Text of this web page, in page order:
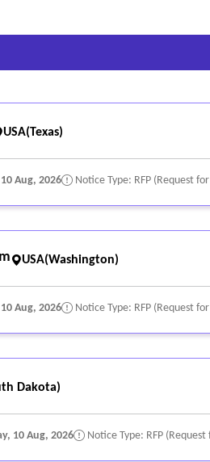
USA(Texas)
Aug, 2026 Notice Type: RFP (Request
USA(Washington)
Aug, 2026 Notice Type: RFP (Request
Dakota)
10 Aug, 2026 Notice Type: RFP